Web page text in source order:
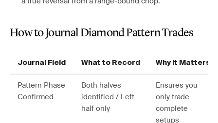
How to Journal Diamond Pattern Trades
Journal Field What to Record Why It Matters
Pattern Phase
Confirmed
Both halves
identified / Left
half only
Ensures you
only trade
complete
setups